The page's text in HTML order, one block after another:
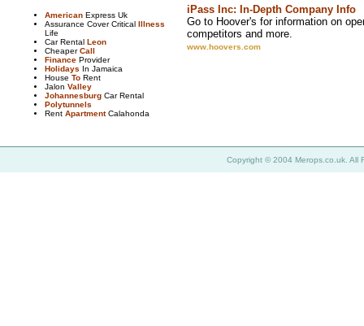
AmericanExpress Uk
Assurance Cover Critical Illness
Life
Car Rental Leon
CheaperCall
FinanceProvider
Holidays In Jamaica
House ToRent
Jalon Valley
JohannesburgCar Rental
Polytunnels
Rent ApartmentCalahonda
iPass Inc: In-Depth Company Info
Go to Hoover's for information on
competitors and more.
www.hoovers.com
Copyright © 2004 Merops.co.uk. All